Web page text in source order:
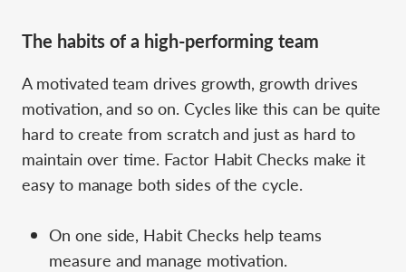
The habits of a high-performing team
A motivated team drives growth, growth drives
motivation, and so on. Cycles like this can be quite
hard to create from scratch and just as hard to
maintain over time. Factor Habit Checks make it
easy to manage both sides of the cycle.
On one side, Habit Checks help teams
measure and manage motivation.